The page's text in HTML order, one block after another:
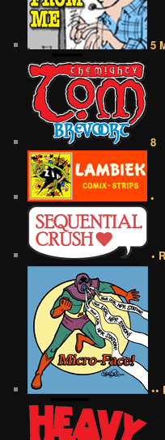
5
8
•
•